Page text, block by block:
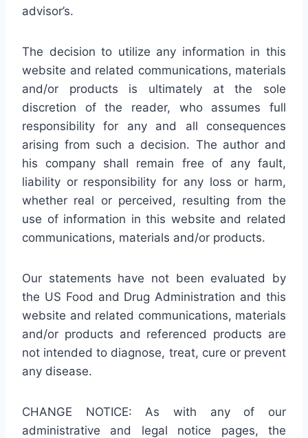
advisor’s.
The decision to utilize any information in this
website and related communications, materials
and/or products is ultimately at the sole
discretion of the reader, who assumes full
responsibility for any and all consequences
arising from such a decision. The author and
his company shall remain free of any fault,
liability or responsibility for any loss or harm,
whether real or perceived, resulting from the
use of information in this website and related
communications, materials and/or products.
Our statements have not been evaluated by
the US Food and Drug Administration and this
website and related communications, materials
and/or products and referenced products are
not intended to diagnose, treat, cure or prevent
any disease.
CHANGE NOTICE: As with any of our
administrative and legal notice pages, the